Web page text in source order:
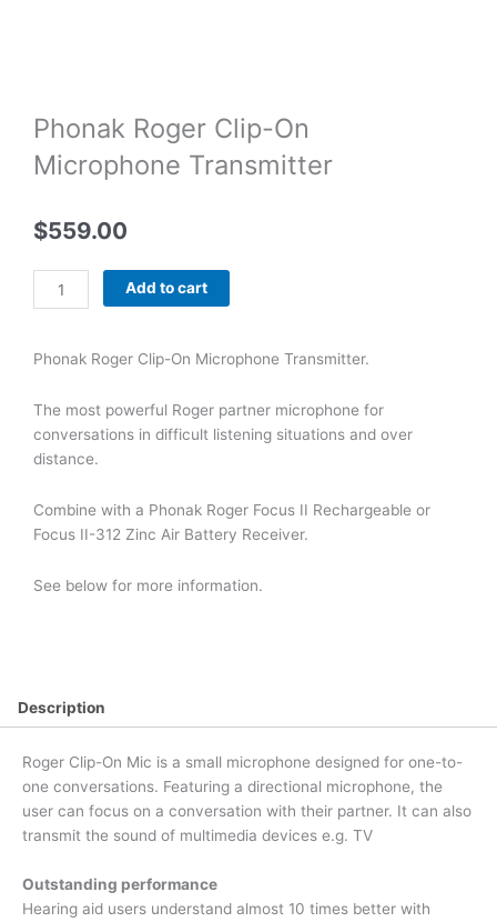
Phonak Roger Clip-On
Microphone Transmitter
$559.00
Phonak
Roger
On
Transmitter
quantity
Add to cart
Phonak Roger Clip-On Microphone Transmitter.
The most powerful Roger partner microphone for
conversations in difficult listening situations and over
distance.
Combine with a Phonak Roger Focus II Rechargeable or
Focus II-312 Zinc Air Battery Receiver.
See below for more information.
Description
Roger Clip-On Mic is a small microphone designed for one-to-
one conversations. Featuring a directional microphone, the
user can focus on a conversation with their partner. It can also
transmit the sound of multimedia devices e.g. TV
Outstanding performance
Hearing aid users understand almost 10 times better with